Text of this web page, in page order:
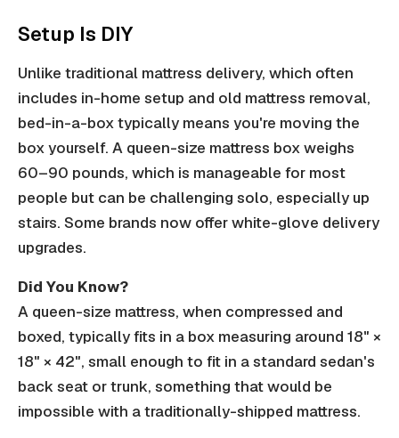
Setup Is DIY
Unlike traditional mattress delivery, which often
includes in-home setup and old mattress removal,
bed-in-a-box typically means you're moving the
box yourself. A queen-size mattress box weighs
60–90 pounds, which is manageable for most
people but can be challenging solo, especially up
stairs. Some brands now offer white-glove delivery
upgrades.
Did You Know?
A queen-size mattress, when compressed and
boxed, typically fits in a box measuring around 18" ×
18" × 42", small enough to fit in a standard sedan's
back seat or trunk, something that would be
impossible with a traditionally-shipped mattress.